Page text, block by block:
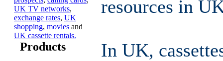
UK TV networks,
exchange rates, UK
shopping, movies and
UK cassette rentals.
Products
resources in
In UK,